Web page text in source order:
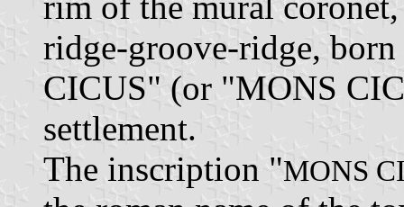
ridge-groove-ridge,
CICUS" (or "MONS
settlement.
The inscription "MONS